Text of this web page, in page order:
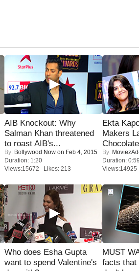
AIB Knockout: Why
Salman Khan threatened
to roast AIB's...
By: Bollywood Now on Feb 4, 2015
Duration: 1:20
Views:15672 Likes: 213
Ekta
Makers
By:
Duration: 0:59
Who does Esha Gupta
want to spend Valentine's
MUST
facts that